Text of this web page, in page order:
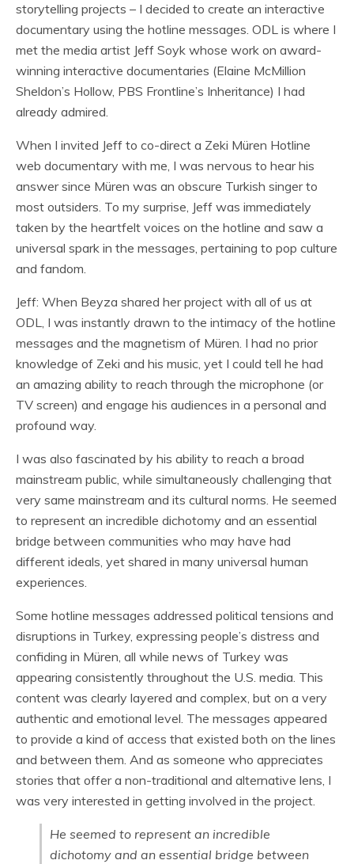
storytelling projects – I decided to create an interactive
documentary using the hotline messages. ODL is where I
met the media artist Jeff Soyk whose work on award-
winning interactive documentaries (Elaine McMillion
Sheldon’s Hollow, PBS Frontline’s Inheritance) I had
already admired.
When I invited Jeff to co-direct a Zeki Müren Hotline
web documentary with me, I was nervous to hear his
answer since Müren was an obscure Turkish singer to
most outsiders. To my surprise, Jeff was immediately
taken by the heartfelt voices on the hotline and saw a
universal spark in the messages, pertaining to pop culture
and fandom.
Jeff: When Beyza shared her project with all of us at
ODL, I was instantly drawn to the intimacy of the hotline
messages and the magnetism of Müren. I had no prior
knowledge of Zeki and his music, yet I could tell he had
an amazing ability to reach through the microphone (or
TV screen) and engage his audiences in a personal and
profound way.
I was also fascinated by his ability to reach a broad
mainstream public, while simultaneously challenging that
very same mainstream and its cultural norms. He seemed
to represent an incredible dichotomy and an essential
bridge between communities who may have had
different ideals, yet shared in many universal human
experiences.
Some hotline messages addressed political tensions and
disruptions in Turkey, expressing people’s distress and
confiding in Müren, all while news of Turkey was
appearing consistently throughout the U.S. media. This
content was clearly layered and complex, but on a very
authentic and emotional level. The messages appeared
to provide a kind of access that existed both on the lines
and between them. And as someone who appreciates
stories that offer a non-traditional and alternative lens, I
was very interested in getting involved in the project.
He seemed to represent an incredible
dichotomy and an essential bridge between